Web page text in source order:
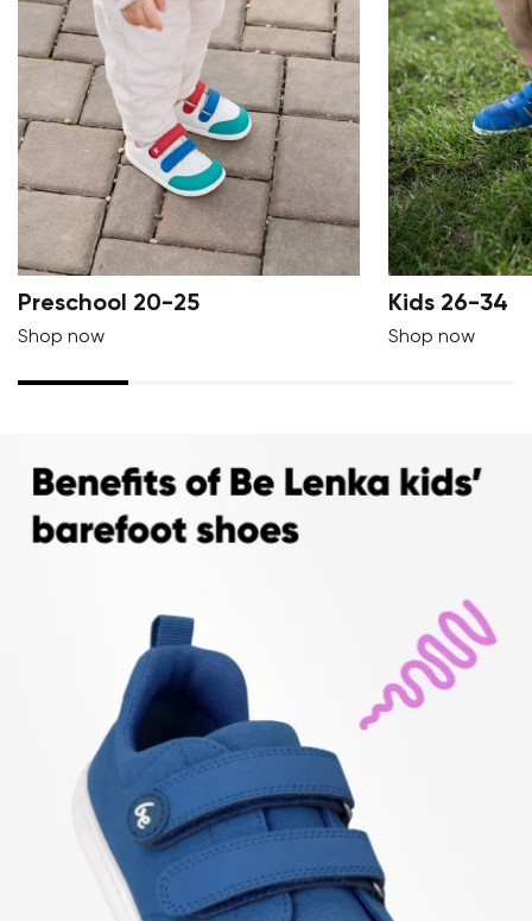
Preschool 20-25
Shop now
Kids 26-34
Shop now